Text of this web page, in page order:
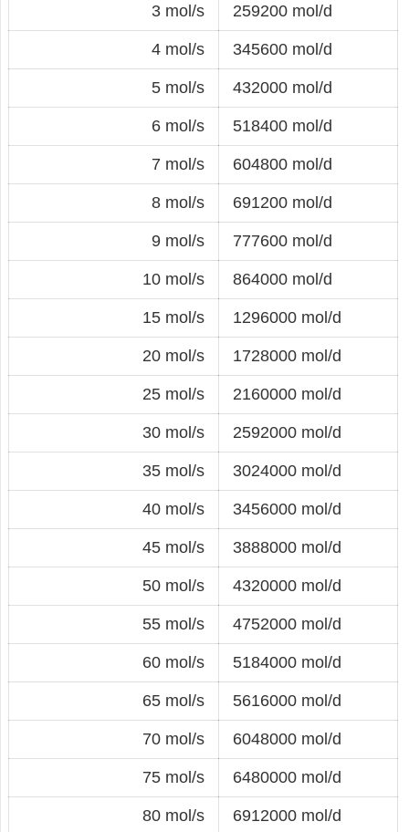
3 mol/s 259200 mol/d
4 mol/s 345600 mol/d
5 mol/s 432000 mol/d
6 mol/s 518400 mol/d
7 mol/s 604800 mol/d
8 mol/s 691200 mol/d
9 mol/s 777600 mol/d
10 mol/s 864000 mol/d
15 mol/s 1296000 mol/d
20 mol/s 1728000 mol/d
25 mol/s 2160000 mol/d
30 mol/s 2592000 mol/d
35 mol/s 3024000 mol/d
40 mol/s 3456000 mol/d
45 mol/s 3888000 mol/d
50 mol/s 4320000 mol/d
55 mol/s 4752000 mol/d
60 mol/s 5184000 mol/d
65 mol/s 5616000 mol/d
70 mol/s 6048000 mol/d
75 mol/s 6480000 mol/d
80 mol/s 6912000 mol/d